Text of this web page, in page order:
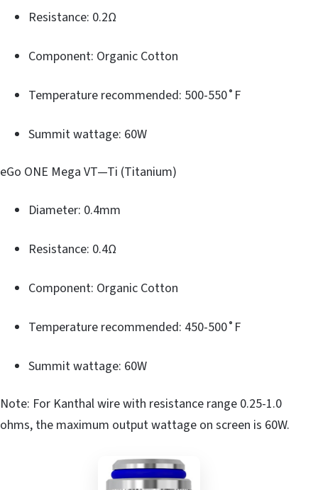
Resistance: 0.2Ω
Component: Organic Cotton
Temperature recommended: 500-550˚F
Summit wattage: 60W
eGo ONE Mega VT—Ti (Titanium)
Diameter: 0.4mm
Resistance: 0.4Ω
Component: Organic Cotton
Temperature recommended: 450-500˚F
Summit wattage: 60W
Note: For Kanthal wire with resistance range 0.25-1.0
ohms, the maximum output wattage on screen is 60W.